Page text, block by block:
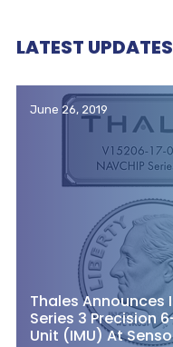
LATEST UPDATES
June 26, 2019
Thales Announces
Series 3 Precision
Unit (IMU) At